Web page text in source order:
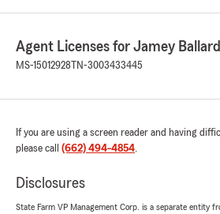
Agent Licenses for Jamey Ballard
MS-15012928 TN-3003433445
If you are using a screen reader and having
please call (662) 494-4854.
Disclosures
State Farm VP Management Corp. is a separate entity